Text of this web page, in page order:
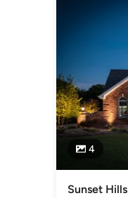
Category
4
Sunset Hills